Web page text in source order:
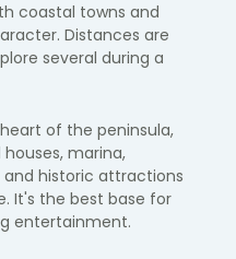
coastal towns and
Distances are
several during a
of the peninsula,
marina,
historic attractions
. It's the best base for
entertainment.